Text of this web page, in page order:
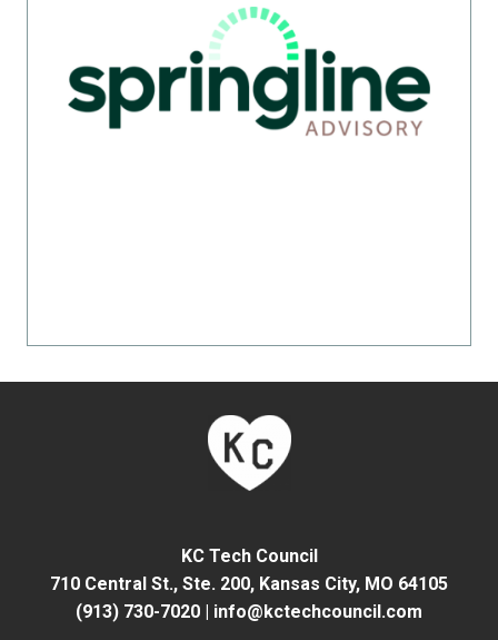
KC Tech Council
710 Central St., Ste. 200, Kansas City, MO 64105
(913) 730-7020 | info@kctechcouncil.com